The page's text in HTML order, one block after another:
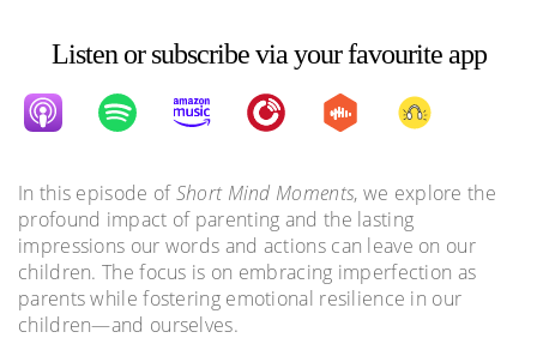
Listen or subscribe via your favourite app
In this episode ofShort Mind Moments, we explore the
profound impact of parenting and the lasting
impressions our words and actions can leave on our
children. The focus is on embracing imperfection as
parents while fostering emotional resilience in our
children—and ourselves.